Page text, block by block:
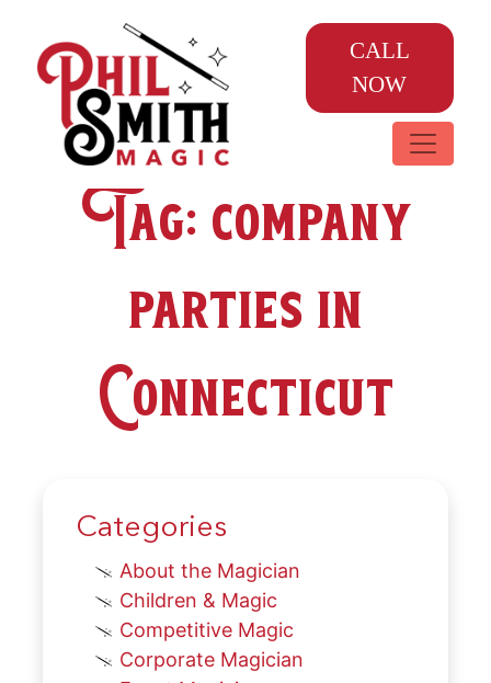
CALL
NOW
Tag:company
parties in
Connecticut
Categories
About the Magician
Children & Magic
Competitive Magic
Corporate Magician